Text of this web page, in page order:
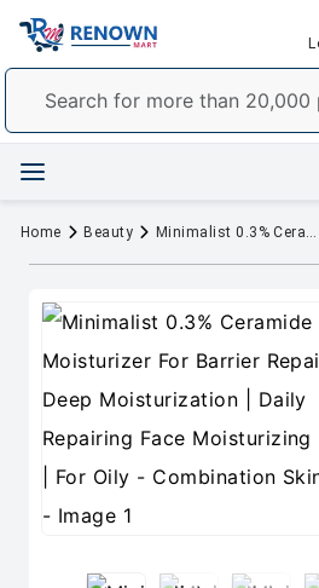
Home Beauty Minimalist 0.3% Ceramide Face Moisturizer For Barrier Repair & Deep Moisturization | Daily Repairing Face Moisturizing Cream | For Oily - Combination Skin | 50g